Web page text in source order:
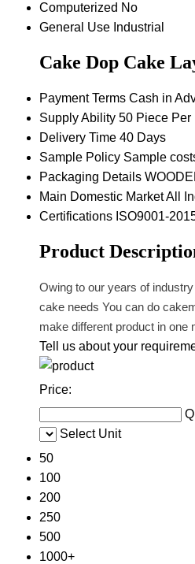
Computerized No
General Use Industrial
Cake Dop Cake
Payment Terms Cash in
Supply Ability 50 Piece Per
Delivery Time 40 Days
Sample Policy Sample
Packaging Details
Main Domestic MarketAll
Certifications ISO9001-
Product
Owing to our years of
cake needs You can do
make different product in one
Tell us about your
Price:
Select Unit
50
100
200
250
500
1000+